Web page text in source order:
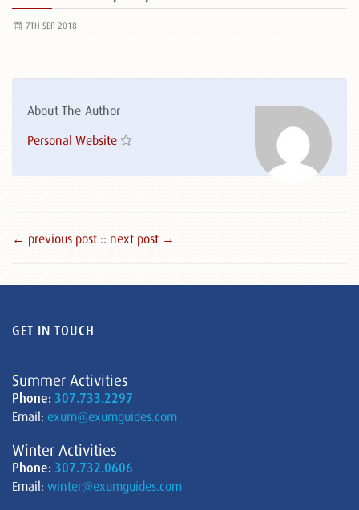
7TH SEP 2018
About The Author
Personal Website
← previous post :: next post →
GET IN TOUCH
Summer Activities
Phone: 307.733.2297
Email: exum@exumguides.com
Winter Activities
Phone: 307.732.0606
Email: winter@exumguides.com